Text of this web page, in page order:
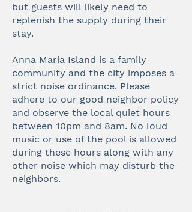
but guests will likely need to
replenish the supply during their
stay.
Anna Maria Island is a family
community and the city imposes a
strict noise ordinance. Please
adhere to our good neighbor policy
and observe the local quiet hours
between 10pm and 8am. No loud
music or use of the pool is allowed
during these hours along with any
other noise which may disturb the
neighbors.